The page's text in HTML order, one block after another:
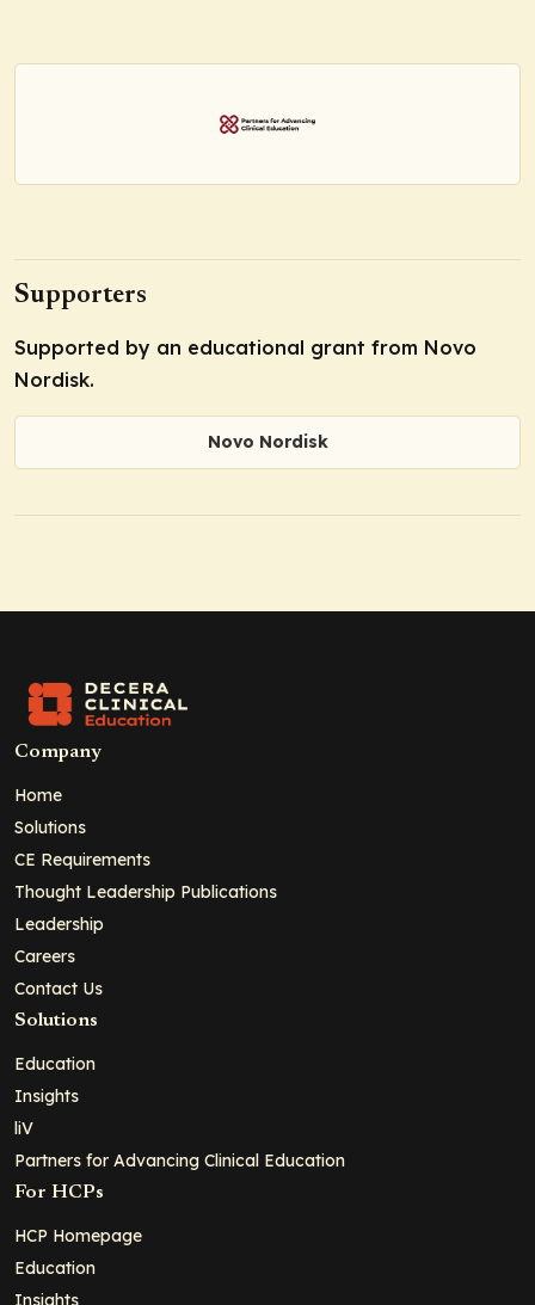
Supporters
Supported by an educational grant from Novo
Nordisk.
Novo Nordisk
Company
Home
Solutions
CE Requirements
Thought Leadership Publications
Leadership
Careers
Contact Us
Solutions
Education
Insights
liV
Partners for Advancing Clinical Education
For HCPs
HCP Homepage
Education
Insights